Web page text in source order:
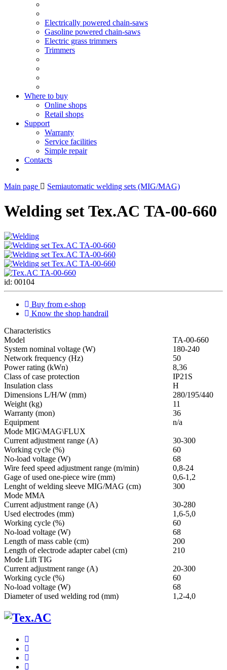
Electrically powered chain-saws
Gasoline powered chain-saws
Electric grass trimmers
Trimmers
Where to buy
Online shops
Retail shops
Support
Warranty
Service facilities
Simple repair
Contacts
Main page Semiautomatic welding sets (MIG/MAG)
Welding set Tex.AC ТА-00-660
id: 00104
Buy from e-shop
Know the shop handrail
Characteristics
Мodel
ТА-00-660
System nominal voltage (W)
180-240
Network frequency (Hz)
50
Power rating (kWn)
8,36
Class of case protection
IP21S
Insulation class
H
Dimensions L/H/W (mm)
280/195/440
Weight (kg)
11
Warranty (mon)
36
Equipment
n/a
Mode MIG\MAG\FLUX
Current adjustment range (A)
30-300
Working cycle (%)
60
No-load voltage (W)
68
Wire feed speed adjustment range (m/min)
0,8-24
Gage of used one-piece wire (mm)
0,6-1,2
Lenght of welding sleeve MIG/MAG (cm)
300
Mode ММА
Current adjustment range (A)
30-280
Used electrodes (mm)
1,6-5,0
Working cycle (%)
60
No-load voltage (W)
68
Length of mass cable (cm)
200
Length of electrode adapter cabel (cm)
210
Mode Lift TIG
Current adjustment range (A)
20-300
Working cycle (%)
60
No-load voltage (W)
68
Diameter of used welding rod (mm)
1,2-4,0